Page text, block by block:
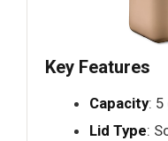
Key Features
Capacity:
Lid Type: